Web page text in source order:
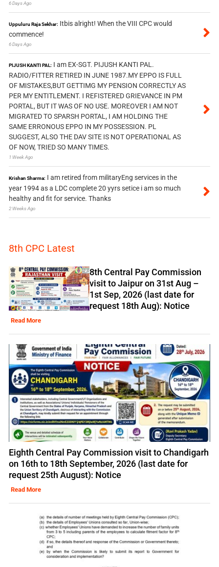
6 Days Ago
Uppuluru Raja Sekhar: Itbis alright! When the VIII CPC would
commence!
6 Days Ago
PIJUSH KANTI PAL: I am EX-SGT. PIJUSH KANTI PAL.
RADIO/FITTER RETIRED IN JUNE 1987.MY EPPO IS FULL
OF MISTAKES,BUT GETTIMG MY PENSION CORRECTLY AS
PER MY ENTITLEMENT. I REFISTERED GRIEVANCE IN PM
PORTAL, BUT IT WAS OF NO USE. MOREOVER I AM NOT
MIGRATED TO SPARSH PORTAL, I AM HOLDING THE
SAME ERRONOUS EPPO IN MY POSSESSION. PL
SUGGEST, ALSO THE DAV SITE IS NOT OPERATIONAL AS
OF NOW, TRIED SO MANY TIMES.
1 Week Ago
Krishan Sharma: I am retired from militaryEng services in the
year 1994 as a LDC complete 20 yyrs setice i am so much
healthy and fit for service. Thanks
2 Weeks Ago
8th CPC Latest
8th Central Pay Commission
visit to Jaipur on 31st Aug –
1st Sep, 2026 (last date for
request 18th Aug): Notice
Read More
Eighth Central Pay Commission visit to Chandigarh
on 16th to 18th September, 2026 (last date for
request 25th August): Notice
Read More